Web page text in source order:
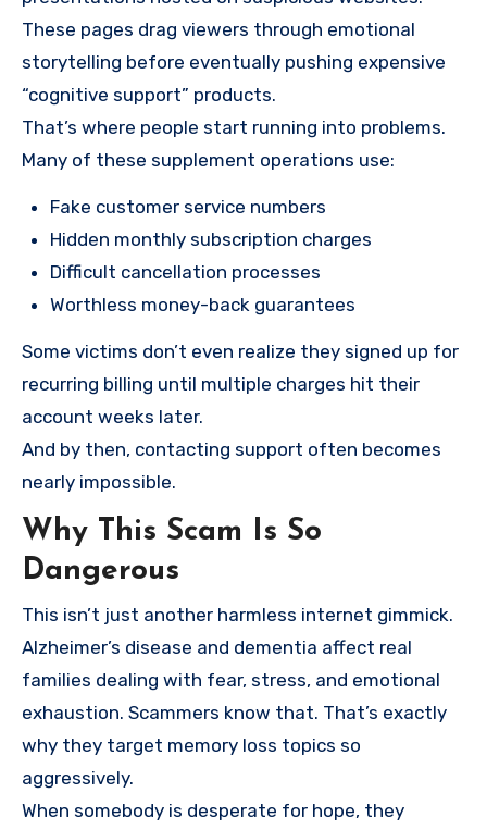
These pages drag viewers through emotional
storytelling before eventually pushing expensive
“cognitive support” products.
That’s where people start running into problems.
Many of these supplement operations use:
Fake customer service numbers
Hidden monthly subscription charges
Difficult cancellation processes
Worthless money-back guarantees
Some victims don’t even realize they signed up for
recurring billing until multiple charges hit their
account weeks later.
And by then, contacting support often becomes
nearly impossible.
Why This Scam Is So
Dangerous
This isn’t just another harmless internet gimmick.
Alzheimer’s disease and dementia affect real
families dealing with fear, stress, and emotional
exhaustion. Scammers know that. That’s exactly
why they target memory loss topics so
aggressively.
When somebody is desperate for hope, they